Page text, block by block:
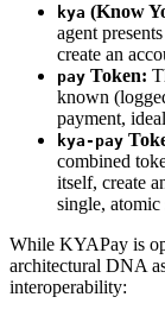
kya (Know
agent
create an
pay Token:
known
payment,
kya-pay
combined
itself, create
single, atomic
While KYAPay is
architectural DNA
interoperability: